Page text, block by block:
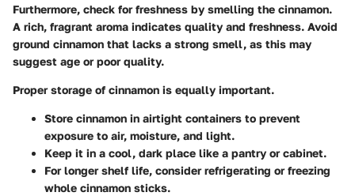
Furthermore, check for freshness by smelling the cinnamon.
A rich, fragrant aroma indicates quality and freshness. Avoid
ground cinnamon that lacks a strong smell, as this may
suggest age or poor quality.
Proper storage of cinnamon is equally important.
Store cinnamon in airtight containers to prevent
exposure to air, moisture, and light.
Keep it in a cool, dark place like a pantry or cabinet.
For longer shelf life, consider refrigerating or freezing
whole cinnamon sticks.